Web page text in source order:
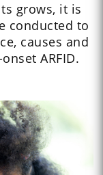
grows, it is
conducted to
causes and
ARFID.